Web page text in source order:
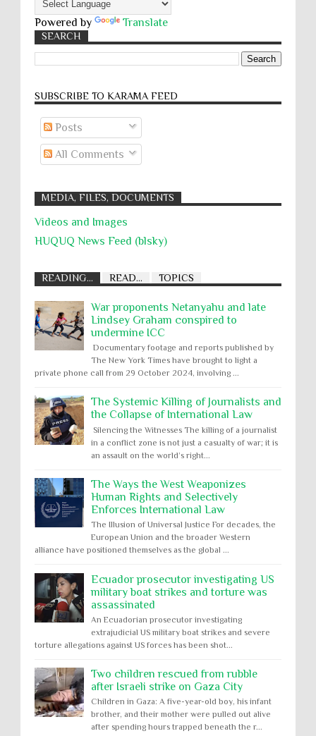
Powered by Translate
SEARCH
SUBSCRIBE TO KARĀMA FEED
Posts
All Comments
MEDIA, FILES, DOCUMENTS
Videos and Images
HUQUQ News Feed (blsky)
READING... READ... TOPICS
War proponents Netanyahu and late
Lindsey Graham conspired to
undermine ICC
Documentary footage and reports published by
The New York Times have brought to light a
private phone call from 29 October 2024, involving ...
The Systemic Killing of Journalists and
the Collapse of International Law
Silencing the Witnesses The killing of a journalist
in a conflict zone is not just a casualty of war; it is
an assault on the world’s right...
The Ways the West Weaponizes
Human Rights and Selectively
Enforces International Law
The Illusion of Universal Justice For decades, the
European Union and the broader Western
alliance have positioned themselves as the global ...
Ecuador prosecutor investigating US
military boat strikes and torture was
assassinated
An Ecuadorian prosecutor investigating
extrajudicial US military boat strikes and severe
torture allegations against US forces has been shot...
Two children rescued from rubble
after Israeli strike on Gaza City
Children in Gaza: A five-year-old boy, his infant
brother, and their mother were pulled out alive
after spending hours trapped beneath the r...